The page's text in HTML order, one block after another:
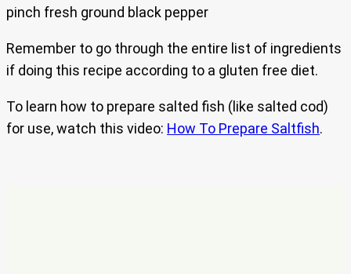
pinch fresh ground black pepper
Remember to go through the entire list of ingredients
if doing this recipe according to a gluten free diet.
To learn how to prepare salted fish (like salted cod)
for use, watch this video: How To Prepare Saltfish.